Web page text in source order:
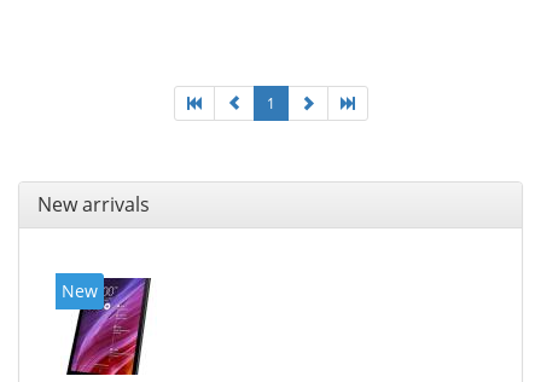
1
New arrivals
New